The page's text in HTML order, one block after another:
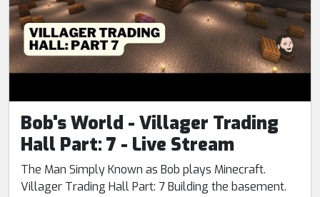
Bob's World - Villager Trading
Hall Part: 7 - Live Stream
The Man Simply Known as Bob plays Minecraft.
Villager Trading Hall Part: 7 Building the basement.